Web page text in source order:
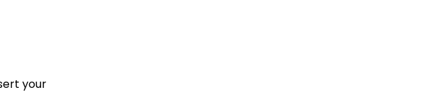
your